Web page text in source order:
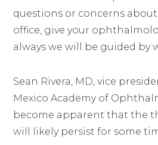
questions or concerns
office, give your
always we will be guided by
Sean Rivera, MD, vice
Mexico Academy of
become apparent that the
will likely persist for some